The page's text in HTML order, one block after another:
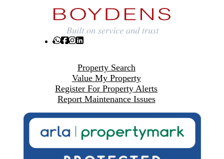
Property Search
Value My Property
Register For Property Alerts
Report Maintenance Issues